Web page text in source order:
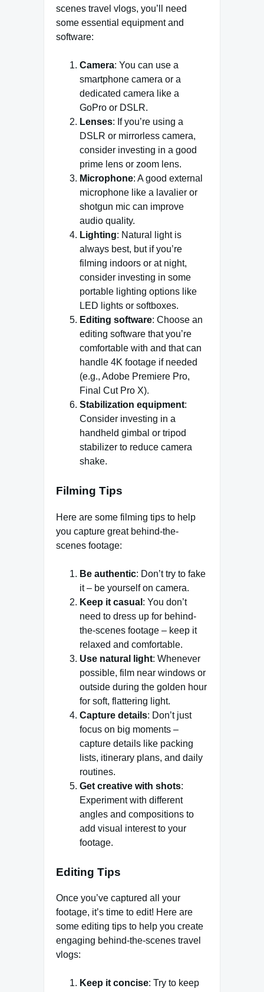
scenes travel vlogs, you’ll need
some essential equipment and
software:
Camera: You can use a
smartphone camera or a
dedicated camera like a
GoPro or DSLR.
Lenses: If you’re using a
DSLR or mirrorless camera,
consider investing in a good
prime lens or zoom lens.
Microphone: A good external
microphone like a lavalier or
shotgun mic can improve
audio quality.
Lighting: Natural light is
always best, but if you’re
filming indoors or at night,
consider investing in some
portable lighting options like
LED lights or softboxes.
Editing software: Choose an
editing software that you’re
comfortable with and that can
handle 4K footage if needed
(e.g., Adobe Premiere Pro,
Final Cut Pro X).
Stabilization equipment:
Consider investing in a
handheld gimbal or tripod
stabilizer to reduce camera
shake.
Filming Tips
Here are some filming tips to help
you capture great behind-the-
scenes footage:
Be authentic: Don’t try to fake
it – be yourself on camera.
Keep it casual : You don’t
need to dress up for behind-
the-scenes footage – keep it
relaxed and comfortable.
Use natural light: Whenever
possible, film near windows or
outside during the golden hour
for soft, flattering light.
Capture details: Don’t just
focus on big moments –
capture details like packing
lists, itinerary plans, and daily
routines.
Get creative with shots:
Experiment with different
angles and compositions to
add visual interest to your
footage.
Editing Tips
Once you’ve captured all your
footage, it’s time to edit! Here are
some editing tips to help you create
engaging behind-the-scenes travel
vlogs:
Keep it concise: Try to keep